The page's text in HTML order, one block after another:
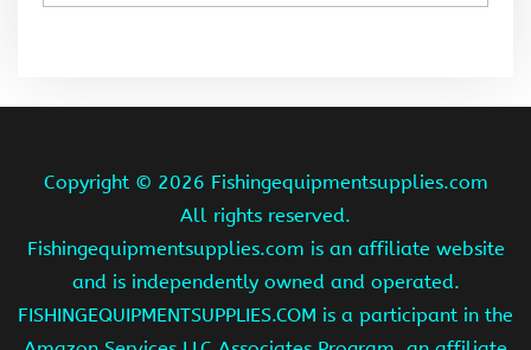
Copyright © 2026 Fishingequipmentsupplies.com
All rights reserved.
Fishingequipmentsupplies.com is an affiliate website
and is independently owned and operated.
FISHINGEQUIPMENTSUPPLIES.COM is a participant in the